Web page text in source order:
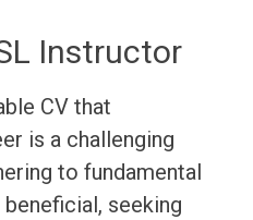
Instructor
CV that
is a challenging
to fundamental
seeking